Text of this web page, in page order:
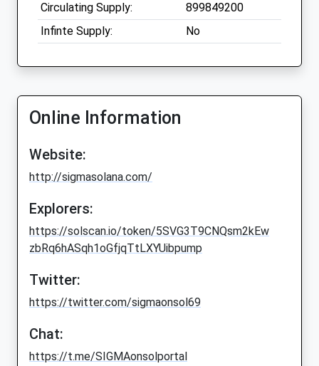
Circulating Supply:
899849200
Infinte Supply:
No
Online Information
Website:
http://sigmasolana.com/
Explorers:
https://solscan.io/token/5SVG3T9CNQsm2kEw
zbRq6hASqh1oGfjqTtLXYUibpump
Twitter:
https://twitter.com/sigmaonsol69
Chat:
https://t.me/SIGMAonsolportal